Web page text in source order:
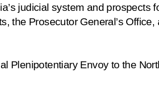
judicial system and prospects
the Prosecutor General’s
Plenipotentiary Envoy to the